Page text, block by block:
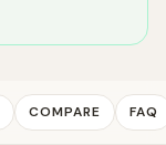
COMPARE FAQ